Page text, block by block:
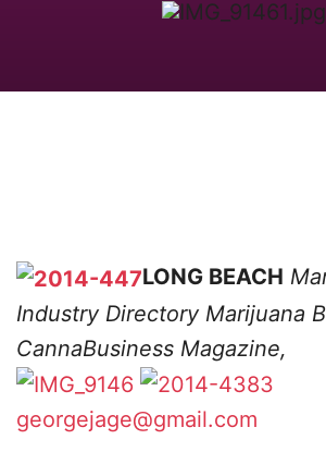
LONG BEACH
Industry Directory Marijuana
CannaBusiness Magazine,
georgejage@gmail.com